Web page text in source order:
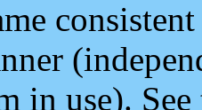
in use).